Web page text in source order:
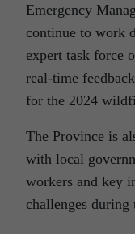
Emergency
continue to work
expert task force
real-time
for the 2024
The Province is
with local
workers and key
challenges during